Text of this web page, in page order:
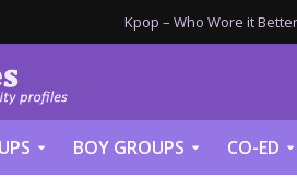
Kpop – Who Wore it
BOY GROUPS CO-ED